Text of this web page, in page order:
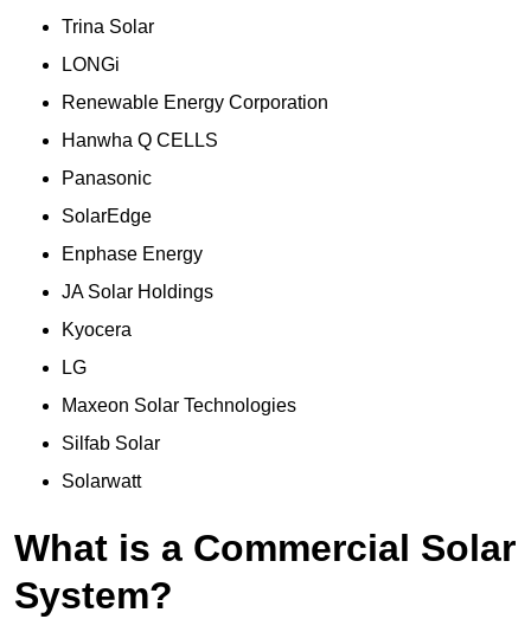
Trina Solar
LONGi
Renewable Energy Corporation
Hanwha Q CELLS
Panasonic
SolarEdge
Enphase Energy
JA Solar Holdings
Kyocera
LG
Maxeon Solar Technologies
Silfab Solar
Solarwatt
What is a Commercial Solar
System?